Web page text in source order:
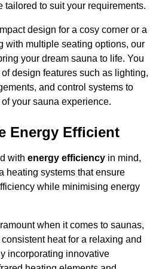
tailored to suit your requirements.
design for a cosy corner or a
with multiple seating options, our
your dream sauna to life. You
design features such as lighting,
and control systems to
your sauna experience.
Energy Efficient
with energy efficiency in mind,
heating systems that ensure
while minimising energy
when it comes to saunas,
heat for a relaxing and
incorporating innovative